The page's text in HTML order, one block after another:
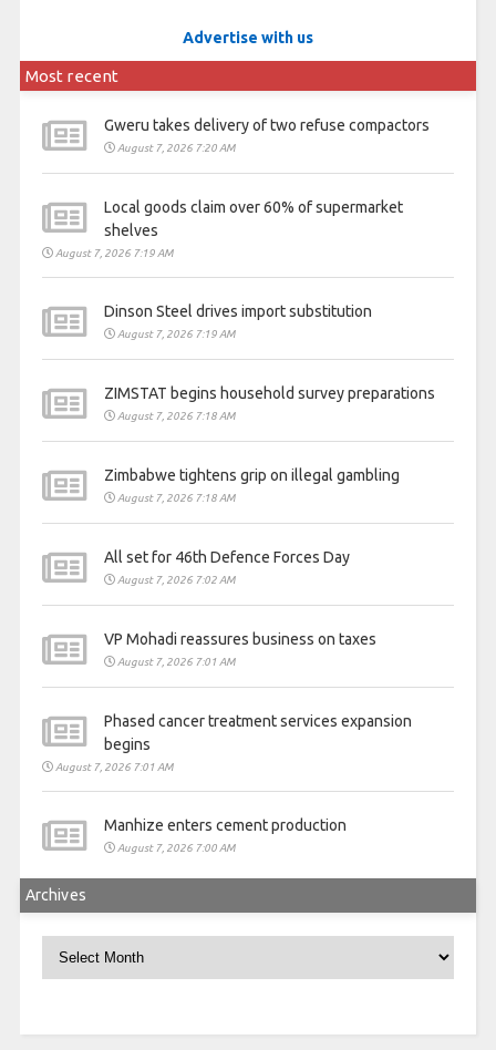
Advertise with us
Most recent
Gweru takes delivery of two refuse compactors
August 7, 2026 7:20 AM
Local goods claim over 60% of supermarket
shelves
August 7, 2026 7:19 AM
Dinson Steel drives import substitution
August 7, 2026 7:19 AM
ZIMSTAT begins household survey preparations
August 7, 2026 7:18 AM
Zimbabwe tightens grip on illegal gambling
August 7, 2026 7:18 AM
All set for 46th Defence Forces Day
August 7, 2026 7:02 AM
VP Mohadi reassures business on taxes
August 7, 2026 7:01 AM
Phased cancer treatment services expansion
begins
August 7, 2026 7:01 AM
Manhize enters cement production
August 7, 2026 7:00 AM
Archives
Archives